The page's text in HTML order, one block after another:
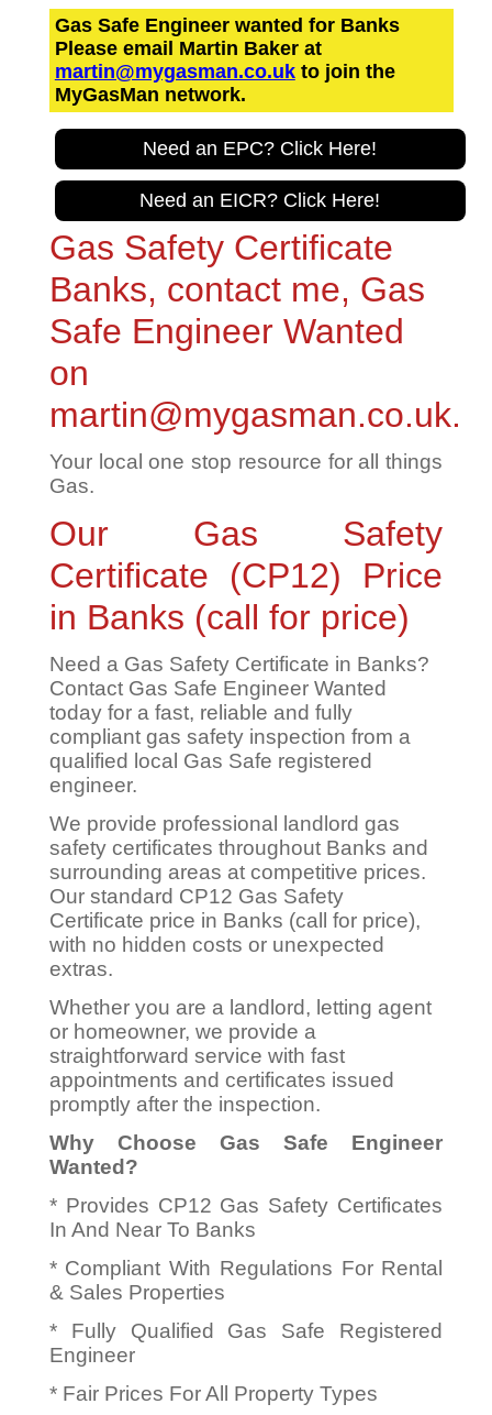
Gas Safe Engineer wanted for Banks
Please email Martin Baker at
martin@mygasman.co.ukto join the
MyGasMan network.
Need an EPC? Click Here!
Need an EICR? Click Here!
Gas Safety Certificate
Banks, contact me, Gas
Safe Engineer Wanted
on
martin@mygasman.co.uk.
Your local one stop resource for all things
Gas.
Our Gas Safety
Certificate (CP12) Price
in Banks (call for price)
Need a Gas Safety Certificate in Banks?
Contact Gas Safe Engineer Wanted
today for a fast, reliable and fully
compliant gas safety inspection from a
qualified local Gas Safe registered
engineer.
We provide professional landlord gas
safety certificates throughout Banks and
surrounding areas at competitive prices.
Our standard CP12 Gas Safety
Certificate price in Banks (call for price),
with no hidden costs or unexpected
extras.
Whether you are a landlord, letting agent
or homeowner, we provide a
straightforward service with fast
appointments and certificates issued
promptly after the inspection.
Why Choose Gas Safe Engineer
Wanted?
* Provides CP12 Gas Safety Certificates
In And Near To Banks
* Compliant With Regulations For Rental
& Sales Properties
* Fully Qualified Gas Safe Registered
Engineer
* Fair Prices For All Property Types